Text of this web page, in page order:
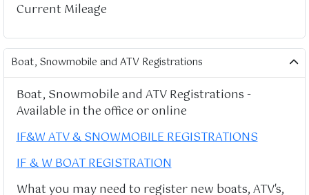
Current Mileage
Boat, Snowmobile and ATV Registrations
Boat, Snowmobile and ATV Registrations -
Available in the office or online
IF&W ATV & SNOWMOBILE REGISTRATIONS
IF & W BOAT REGISTRATION
What you may need to register new boats, ATV's,